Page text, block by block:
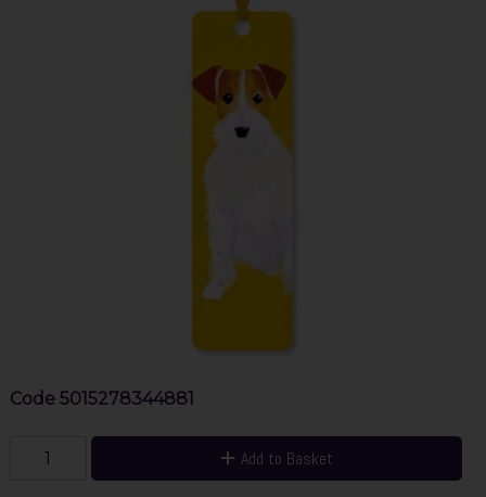
Code 5015278344881
Add to Basket